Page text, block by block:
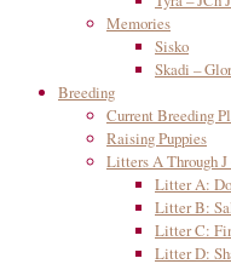
Memories
Sisko
Skadi –
Breeding
Current Breeding
Raising Puppies
Litters A Through J
Litter A:
Litter B:
Litter C:
Litter D: